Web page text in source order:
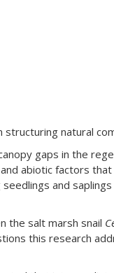
natural
gaps in the
abiotic factors
and
the salt marsh snail
this research